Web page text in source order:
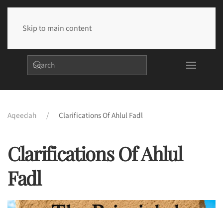
Skip to main content
Aqeedah Clarifications Of Ahlul Fadl
Clarifications Of Ahlul
Fadl